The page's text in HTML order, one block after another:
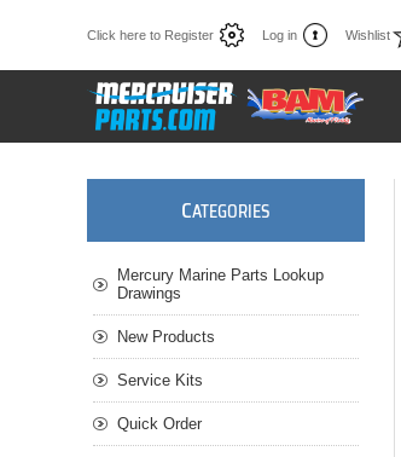
Click here to Register Log in Wishlist
CATEGORIES
Mercury Marine Parts Lookup
Drawings
New Products
Service Kits
Quick Order